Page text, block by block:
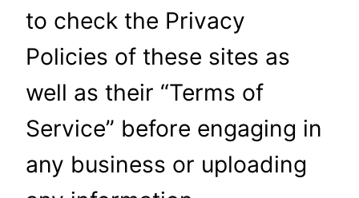
to check the Privacy
Policies of these sites as
well as their “Terms of
Service” before engaging in
any business or uploading